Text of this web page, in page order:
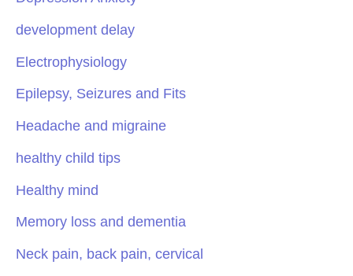
development delay
Electrophysiology
Epilepsy, Seizures and Fits
Headache and migraine
healthy child tips
Healthy mind
Memory loss and dementia
Neck pain, back pain, cervical